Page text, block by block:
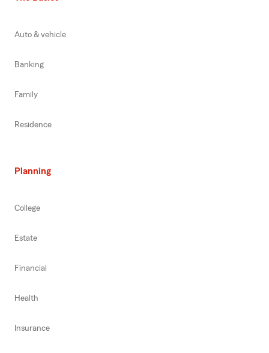
Auto & vehicle
Banking
Family
Residence
Planning
College
Estate
Financial
Health
Insurance